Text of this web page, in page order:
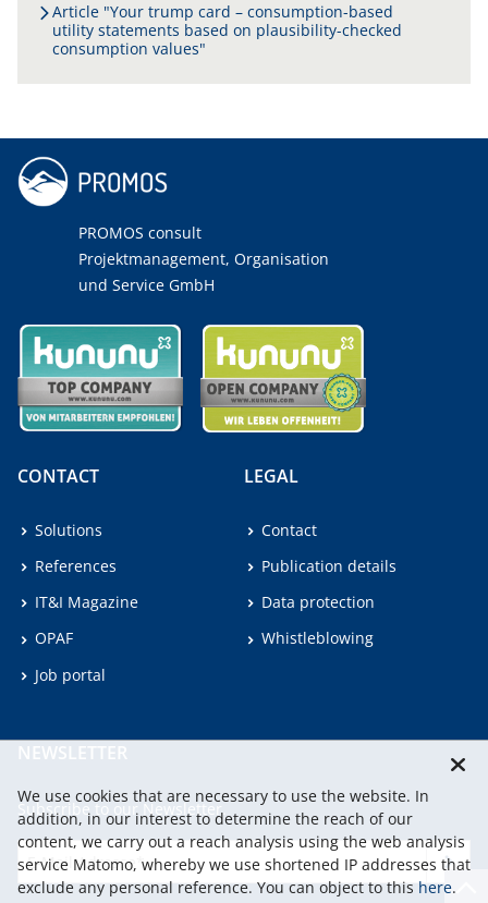
Article "Your trump card – consumption-based
utility statements based on plausibility-checked
consumption values"
PROMOS consult
Projektmanagement, Organisation
und Service GmbH
CONTACT
Solutions
References
IT&I Magazine
OPAF
Job portal
LEGAL
Contact
Publication details
Data protection
Whistleblowing
NEWSLETTER
Subscribe to our Newsletter.
We use cookies that are necessary to use the website. In
addition, in our interest to determine the reach of our
content, we carry out a reach analysis using the web analysis
service Matomo, whereby we use shortened IP addresses that
exclude any personal reference. You can object to thishere.